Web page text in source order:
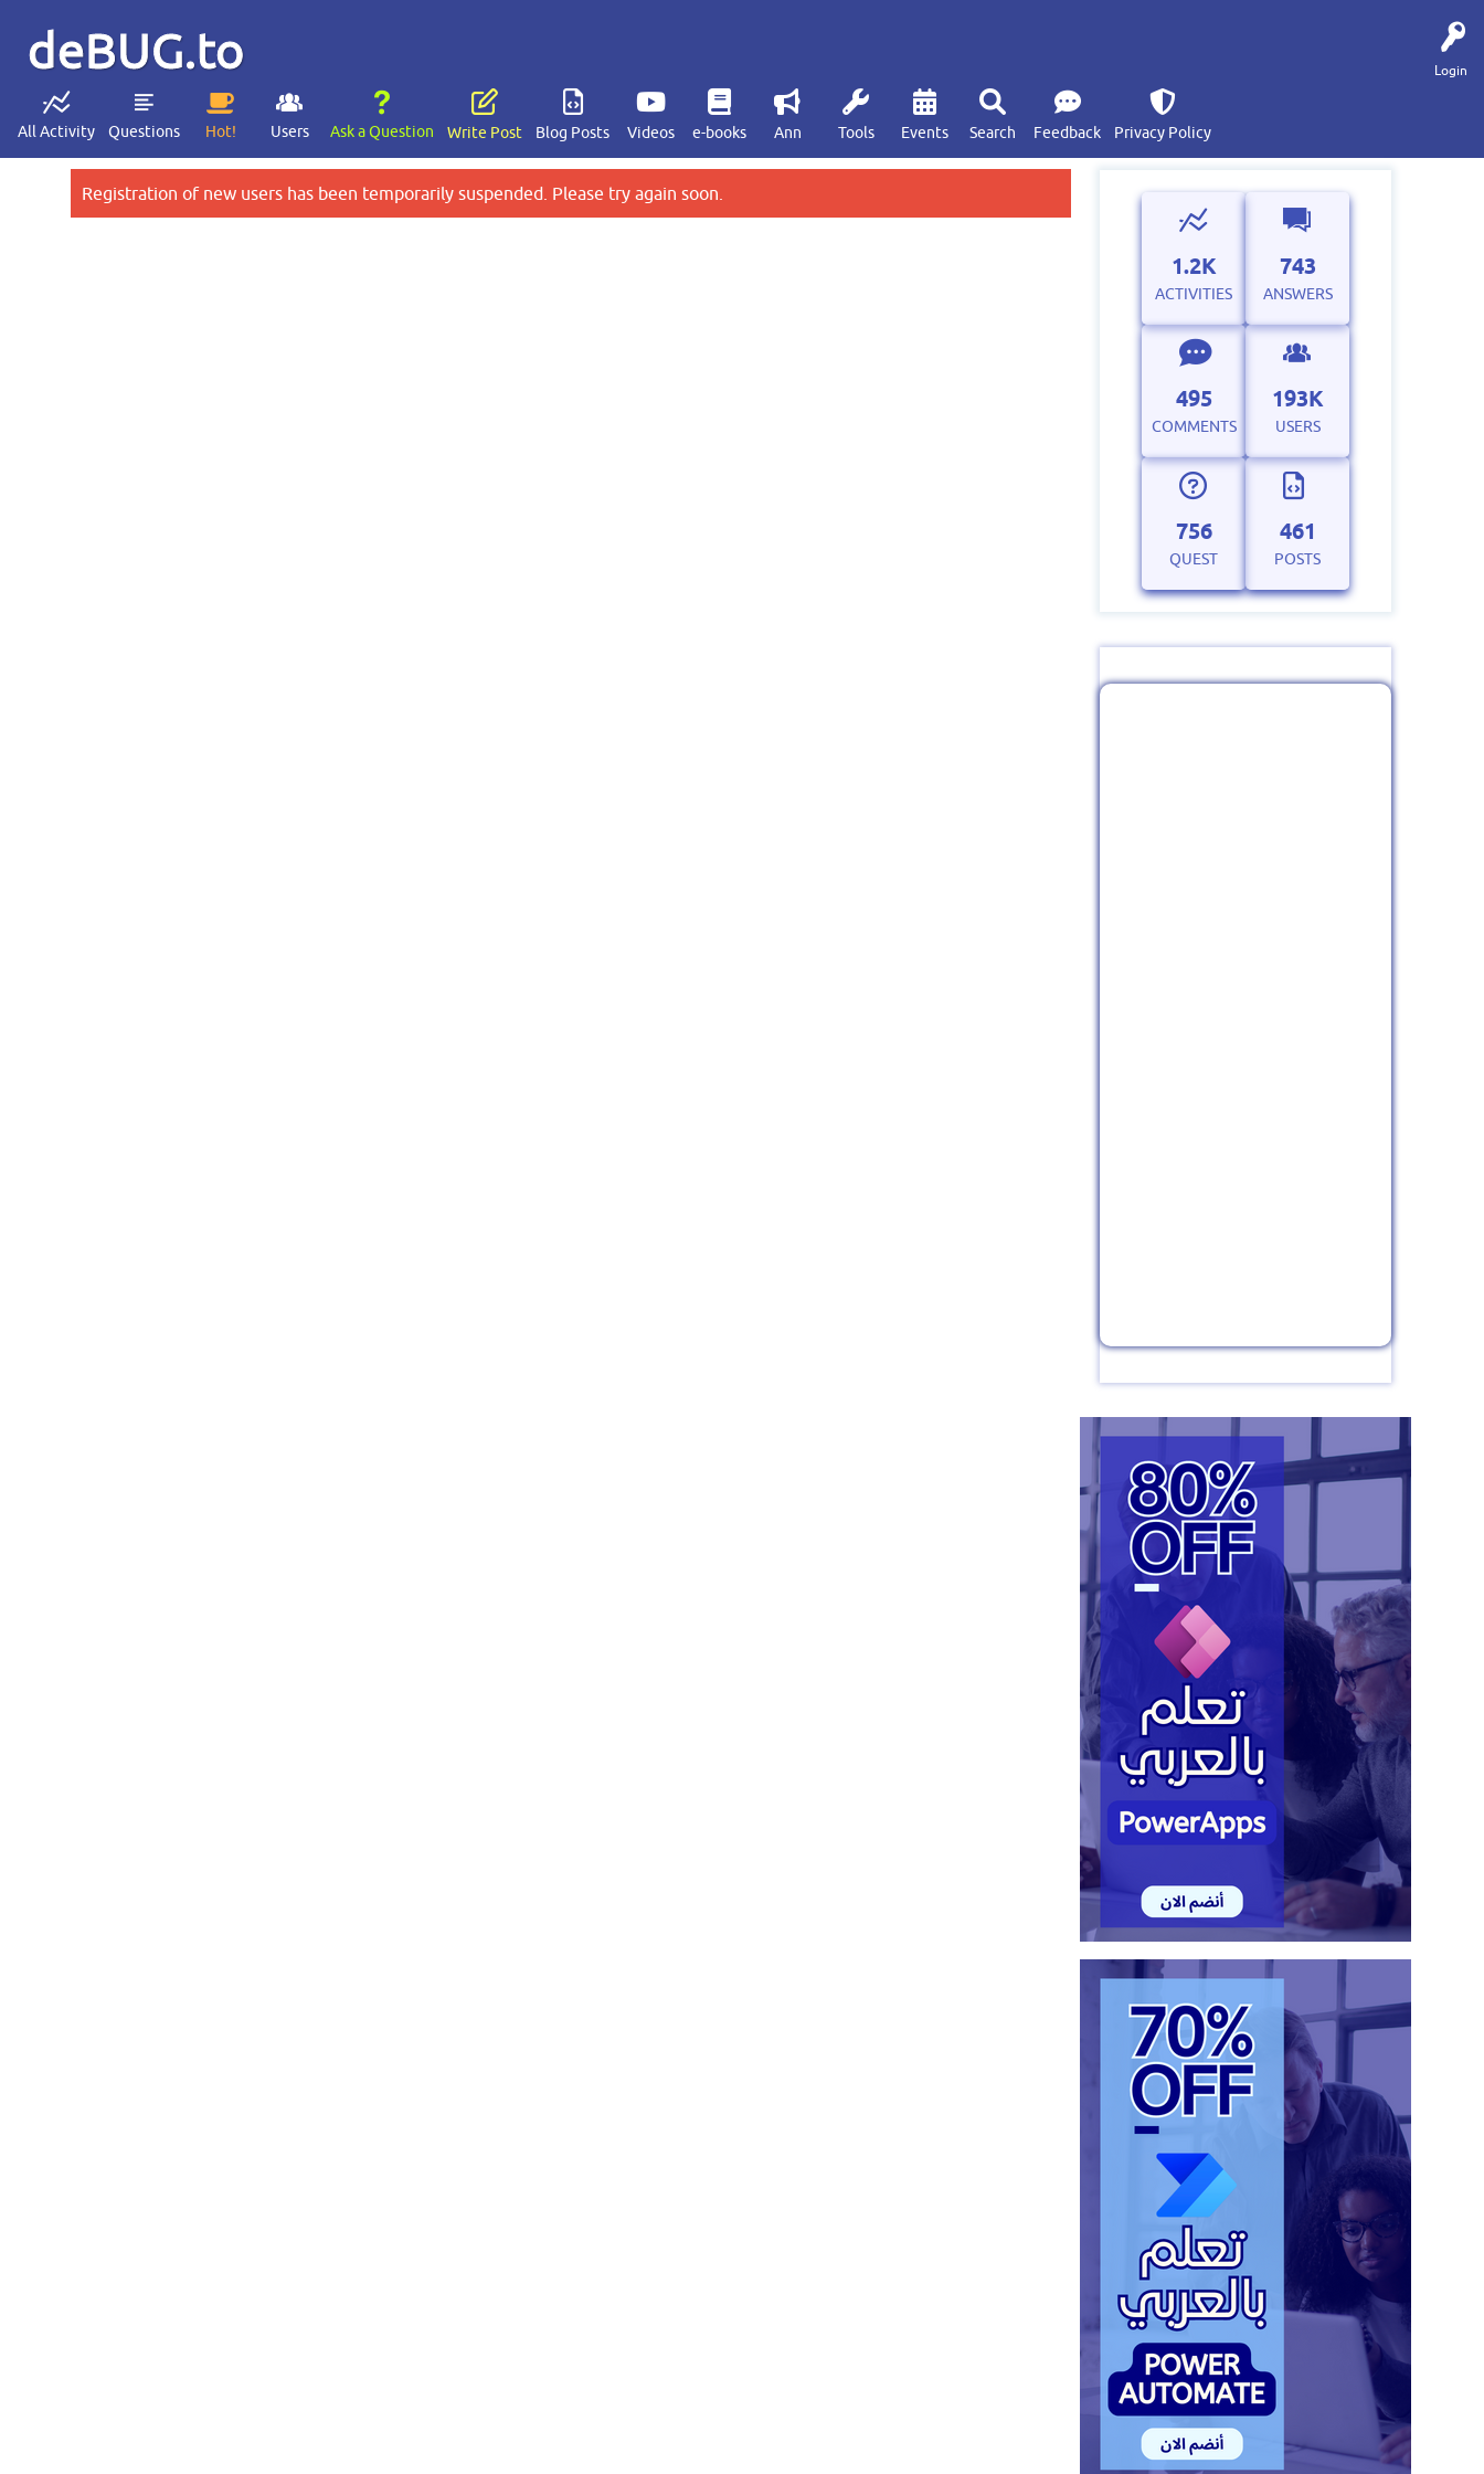
Login
deBUG.to
All Activity Questions Hot! Users Ask a Question Write Post Blog Posts Videos e-books Ann Tools Events Search Feedback Privacy Policy
Registration of new users has been temporarily suspended. Please try again soon.
1.2K
ACTIVITIES
743
ANSWERS
495
COMMENTS
193K
USERS
756
QUEST
461
POSTS